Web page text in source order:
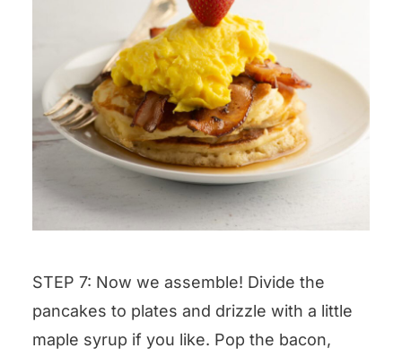
STEP 7: Now we assemble! Divide the
pancakes to plates and drizzle with a little
maple syrup if you like. Pop the bacon,